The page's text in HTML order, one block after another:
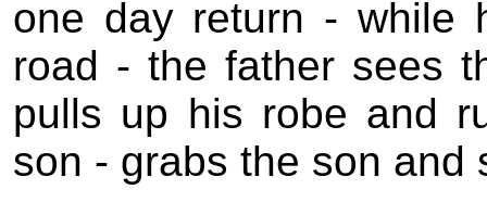
one day return - while
road - the father sees
pulls up his robe and
son - grabs the son and